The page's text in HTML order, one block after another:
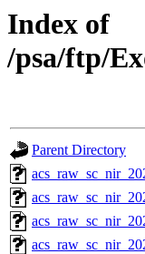
Index of
/psa/ftp/
Parent Directory